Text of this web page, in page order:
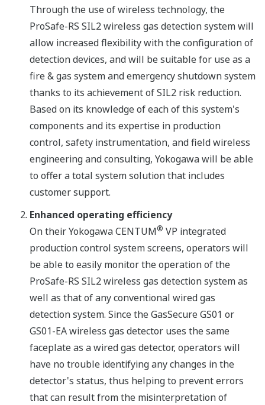
Through the use of wireless technology, the
ProSafe-RS SIL2 wireless gas detection system will
allow increased flexibility with the configuration of
detection devices, and will be suitable for use as a
fire & gas system and emergency shutdown system
thanks to its achievement of SIL2 risk reduction.
Based on its knowledge of each of this system's
components and its expertise in production
control, safety instrumentation, and field wireless
engineering and consulting, Yokogawa will be able
to offer a total system solution that includes
customer support.
Enhanced operating efficiency
On their Yokogawa CENTUM® VP integrated
production control system screens, operators will
be able to easily monitor the operation of the
ProSafe-RS SIL2 wireless gas detection system as
well as that of any conventional wired gas
detection system. Since the GasSecure GS01 or
GS01-EA wireless gas detector uses the same
faceplate as a wired gas detector, operators will
have no trouble identifying any changes in the
detector's status, thus helping to prevent errors
that can result from the misinterpretation of